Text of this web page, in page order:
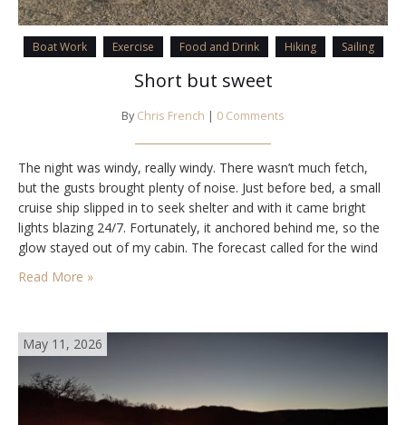
Boat Work Exercise Food and Drink Hiking Sailing
Short but sweet
By Chris French | 0 Comments
The night was windy, really windy. There wasn’t much fetch,
but the gusts brought plenty of noise. Just before bed, a small
cruise ship slipped in to seek shelter and with it came bright
lights blazing 24/7. Fortunately, it anchored behind me, so the
glow stayed out of my cabin. The forecast called for the wind
Read More »
May 11, 2026